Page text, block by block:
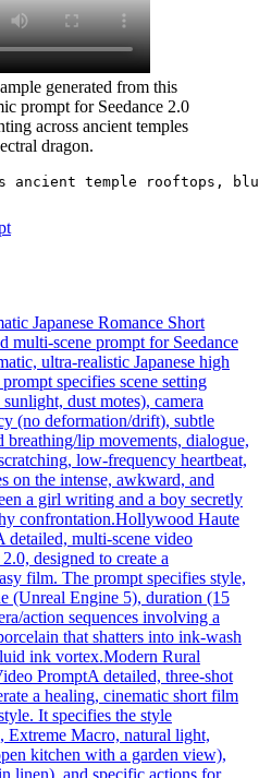
generated from this
prompt for Seedance 2.0
across ancient temples
dragon.
ancient temple rooftops,
Japanese Romance Short
multi-scene prompt for Seedance
ultra-realistic Japanese high
specifies scene setting
dust motes), camera
(no deformation/drift), subtle
breathing/lip movements, dialogue,
low-frequency heartbeat,
on the intense, awkward, and
a girl writing and a boy secretly
confrontation.Hollywood Haute
detailed, multi-scene video
designed to create a
film. The prompt specifies style,
(Unreal Engine 5), duration (15
action sequences involving a
that shatters into ink-wash
ink vortex.Modern Rural
PromptA detailed, three-shot
a healing, cinematic short film
It specifies the style
Macro, natural light,
kitchen with a garden view),
linen), and specific actions for